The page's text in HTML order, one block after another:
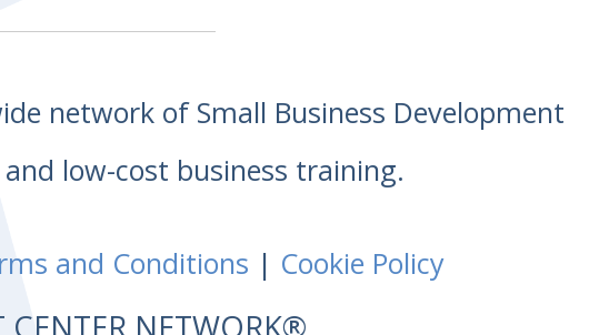
network of Small Business Development
low-cost business training.
and Conditions | Cookie Policy
CENTER NETWORK®